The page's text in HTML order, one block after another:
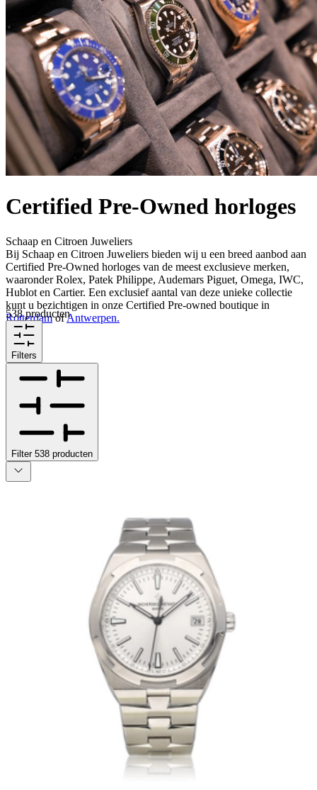
Certified Pre-Owned horloges
Schaap en Citroen Juweliers
Bij Schaap en Citroen Juweliers bieden wij u een breed aanbod aan
Certified Pre-Owned horloges van de meest exclusieve merken,
waaronder Rolex, Patek Philippe, Audemars Piguet, Omega, IWC,
Hublot en Cartier. Een exclusief aantal van deze unieke collectie
kunt u bezichtigen in onze Certified Pre-owned boutique in
RotterdamofAntwerpen.
538 producten
Filters
Filter 538 producten